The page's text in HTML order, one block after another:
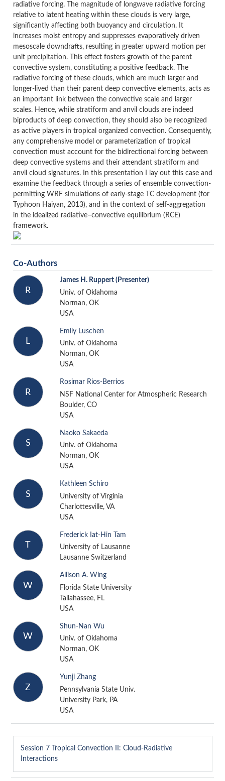
radiative forcing. The magnitude of longwave radiative forcing
relative to latent heating within these clouds is very large,
significantly affecting both buoyancy and circulation. It
increases moist entropy and suppresses evaporatively driven
mesoscale downdrafts, resulting in greater upward motion per
unit precipitation. This effect fosters growth of the parent
convective system, constituting a positive feedback. The
radiative forcing of these clouds, which are much larger and
longer-lived than their parent deep convective elements, acts as
an important link between the convective scale and larger
scales. Hence, while stratiform and anvil clouds are indeed
biproducts of deep convection, they should also be recognized
as active players in tropical organized convection. Consequently,
any comprehensive model or parameterization of tropical
convection must account for the bidirectional forcing between
deep convective systems and their attendant stratiform and
anvil cloud signatures. In this presentation I lay out this case and
examine the feedback through a series of ensemble convection-
permitting WRF simulations of early-stage TC development (for
Typhoon Haiyan, 2013), and in the context of self-aggregation
in the idealized radiative–convective equilibrium (RCE)
framework.
Co-Authors
R
James H. Ruppert (Presenter)
Univ. of Oklahoma
Norman, OK
USA
L
Emily Luschen
Univ. of Oklahoma
Norman, OK
USA
R
Rosimar Rios-Berrios
NSF National Center for Atmospheric Research
Boulder, CO
USA
S
Naoko Sakaeda
Univ. of Oklahoma
Norman, OK
USA
S
Kathleen Schiro
University of Virginia
Charlottesville, VA
USA
T
Frederick Iat-Hin Tam
University of Lausanne
Lausanne Switzerland
W
Allison A. Wing
Florida State University
Tallahassee, FL
USA
W
Shun-Nan Wu
Univ. of Oklahoma
Norman, OK
USA
Z
Yunji Zhang
Pennsylvania State Univ.
University Park, PA
USA
Session 7 Tropical Convection II: Cloud-Radiative
Interactions